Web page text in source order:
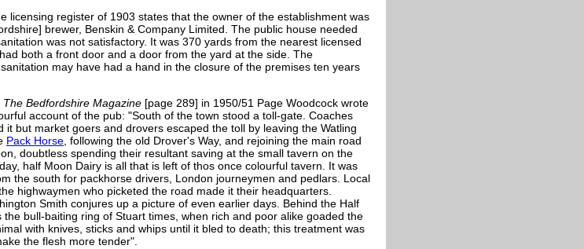
licensing register of 1903 states that the owner of the establishment was
brewer, Benskin & Company Limited. The public house needed
was not satisfactory. It was 370 yards from the nearest licensed
both a front door and a door from the yard at the side. The
may have had a hand in the closure of the premises ten years
The Bedfordshire Magazine [page 289] in 1950/51 Page Woodcock wrote
account of the pub: "South of the town stood a toll-gate. Coaches
it but market goers and drovers escaped the toll by leaving the Watling
Pack Horse, following the old Drover's Way, and rejoining the main road
doubtless spending their resultant saving at the small tavern on the
half Moon Dairy is all that is left of thos once colourful tavern. It was
the south for packhorse drivers, London journeymen and pedlars. Local
highwaymen who picketed the road made it their headquarters.
Smith conjures up a picture of even earlier days. Behind the Half
the bull-baiting ring of Stuart times, when rich and poor alike goaded the
with knives, sticks and whips until it bled to death; this treatment was
the flesh more tender".